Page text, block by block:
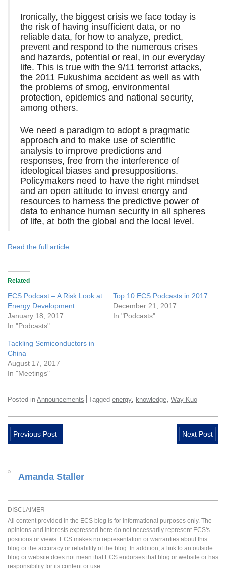
Ironically, the biggest crisis we face today is
the risk of having insufficient data, or no
reliable data, for how to analyze, predict,
prevent and respond to the numerous crises
and hazards, potential or real, in our everyday
life. This is true with the 9/11 terrorist attacks,
the 2011 Fukushima accident as well as with
the problems of smog, environmental
protection, epidemics and national security,
among others.
We need a paradigm to adopt a pragmatic
approach and to make use of scientific
analysis to improve predictions and
responses, free from the interference of
ideological biases and presuppositions.
Policymakers need to have the right mindset
and an open attitude to invest energy and
resources to harness the predictive power of
data to enhance human security in all spheres
of life, at both the global and the local level.
Read the full article
Related
ECS Podcast – A Risk Look at
Energy Development
January 18, 2017
In "Podcasts"
Top 10 ECS Podcasts in 2017
December 21, 2017
In "Podcasts"
Tackling Semiconductors in
China
August 17, 2017
In "Meetings"
Posted in Announcements Tagged energy knowledge Way Kuo
Previous Post Next Post
Amanda Staller
DISCLAIMER
All content provided in the ECS blog is for informational purposes only. The
opinions and interests expressed here do not necessarily represent ECS's
positions or views. ECS makes no representation or warranties about this
blog or the accuracy or reliability of the blog. In addition, a link to an outside
blog or website does not mean that ECS endorses that blog or website or has
responsibility for its content or use.